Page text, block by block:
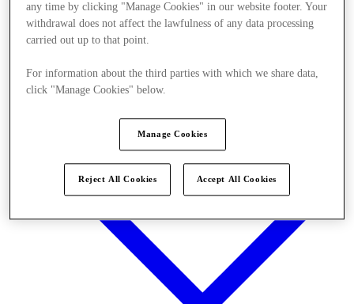
Stores
any time by clicking "Manage Cookies" in our website footer. Your
withdrawal does not affect the lawfulness of any data processing
carried out up to that point.
For information about the third parties with which we share data,
click "Manage Cookies" below.
Manage Cookies
Reject All Cookies Accept All Cookies